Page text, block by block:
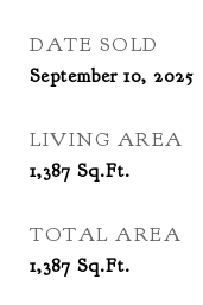
DATE SOLD
September 10, 2025
LIVING AREA
1,387 Sq.Ft.
TOTAL AREA
1,387 Sq.Ft.